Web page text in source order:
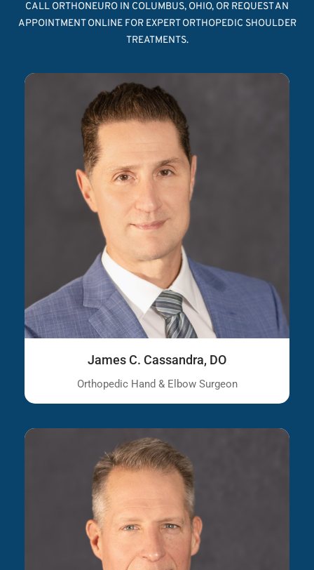
CALL ORTHONEURO IN COLUMBUS, OHIO, OR REQUEST AN
APPOINTMENT ONLINE FOR EXPERT ORTHOPEDIC SHOULDER
TREATMENTS.
James C. Cassandra, DO
Orthopedic Hand & Elbow Surgeon